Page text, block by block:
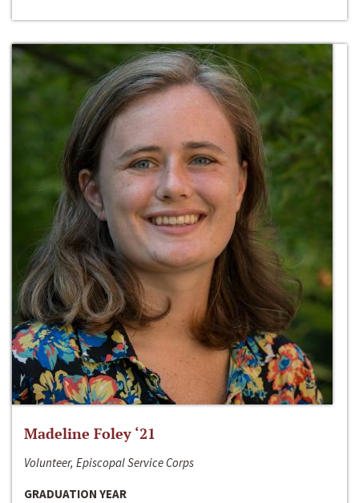
Madeline Foley ‘21
Volunteer, Episcopal Service Corps
GRADUATION YEAR